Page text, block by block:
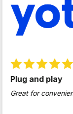
Plug and play
Great for